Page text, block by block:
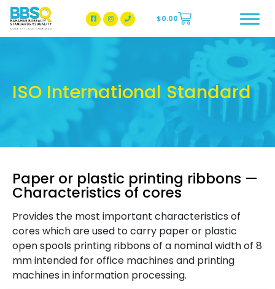
BBSQ Facebook Page
BBSQ Instagram Page
$0.00
ISO International Standard
Paper or plastic printing ribbons —
Characteristics of cores
Provides the most important characteristics of
cores which are used to carry paper or plastic
open spools printing ribbons of a nominal width of 8
mm intended for office machines and printing
machines in information processing.